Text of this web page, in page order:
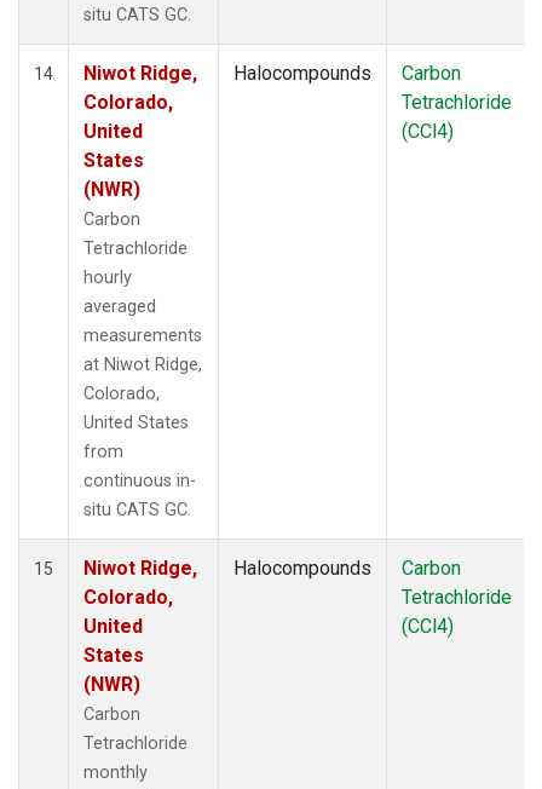
situ CATS GC.
14
Niwot Ridge,
Colorado,
United
States
(NWR)
Carbon
Tetrachloride
hourly
averaged
measurements
at Niwot Ridge,
Colorado,
United States
from
continuous in-
situ CATS GC.
Halocompounds
Carbon
Tetrachloride
(CCl4)
15
Niwot Ridge,
Colorado,
United
States
(NWR)
Carbon
Tetrachloride
monthly
Halocompounds
Carbon
Tetrachloride
(CCl4)